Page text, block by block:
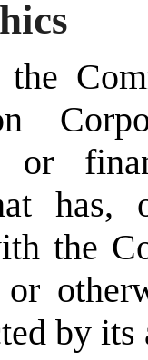
or
the
or
by its